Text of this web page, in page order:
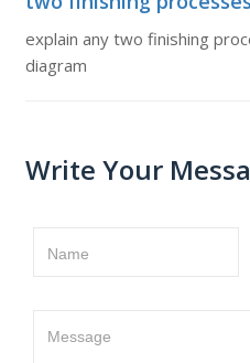
explain any two finishing
diagram
Write Your
Name
Message